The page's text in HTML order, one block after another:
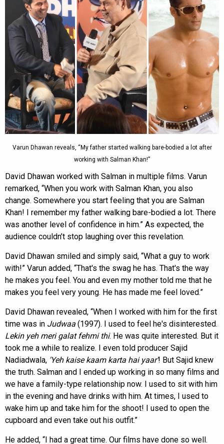
Varun Dhawan reveals, “My father started walking bare-bodied a lot after
working with Salman Khan!”
David Dhawan worked with Salman in multiple films. Varun
remarked, “When you work with Salman Khan, you also
change. Somewhere you start feeling that you are Salman
Khan! I remember my father walking bare-bodied a lot. There
was another level of confidence in him.” As expected, the
audience couldn’t stop laughing over this revelation.
David Dhawan smiled and simply said, “What a guy to work
with!” Varun added, “That's the swag he has. That's the way
he makes you feel. You and even my mother told me that he
makes you feel very young. He has made me feel loved.”
David Dhawan revealed, “When I worked with him for the first
time was in Judwaa (1997). I used to feel he's disinterested.
Lekin yeh meri galat fehmi thi. He was quite interested. But it
took me a while to realize. I even told producer Sajid
Nadiadwala, 'Yeh kaise kaam karta hai yaar'! But Sajid knew
the truth. Salman and I ended up working in so many films and
we have a family-type relationship now. I used to sit with him
in the evening and have drinks with him. At times, I used to
wake him up and take him for the shoot! I used to open the
cupboard and even take out his outfit.”
He added, “I had a great time. Our films have done so well.